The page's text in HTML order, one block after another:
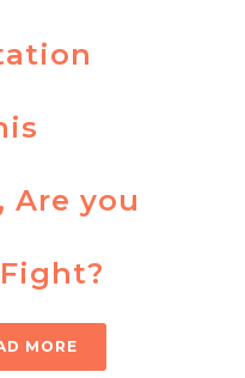
Are you
MORE